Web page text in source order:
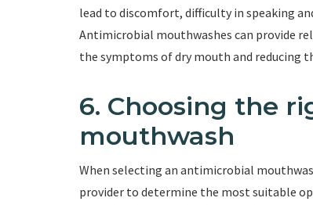
lead to discomfort, difficulty in speaking
Antimicrobial mouthwashes can provide
the symptoms of dry mouth and reducing
6. Choosing the
mouthwash
When selecting an antimicrobial
provider to determine the most suitable